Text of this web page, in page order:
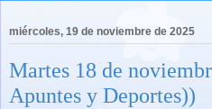
miércoles, 19 de noviembre de 2025
Martes 18 de
Apuntes y Deportes))